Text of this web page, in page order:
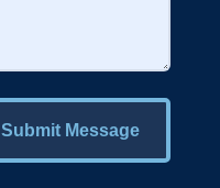
Submit Message